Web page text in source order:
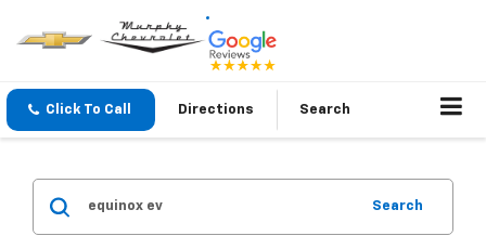
Click To Call Directions Search
Search